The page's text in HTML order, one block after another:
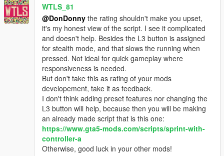
WTLS_81
@DonDonny the rating shouldn't make you upset,
it's my honest view of the script. I see it complicated
and doesn't help. Besides the L3 button is assigned
for stealth mode, and that slows the running when
pressed. Not ideal for quick gameplay where
responsiveness is needed.
But don't take this as rating of your mods
developement, take it as feedback.
I don't think adding preset features nor changing the
L3 button will help, because then you will be making
an already made script that is this one:
https://www.gta5-mods.com/scripts/sprint-with-
controller-a
Otherwise, good luck in your other mods!